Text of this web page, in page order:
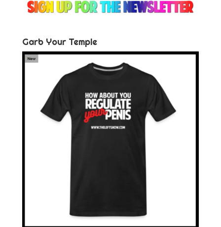
Garb Your Temple